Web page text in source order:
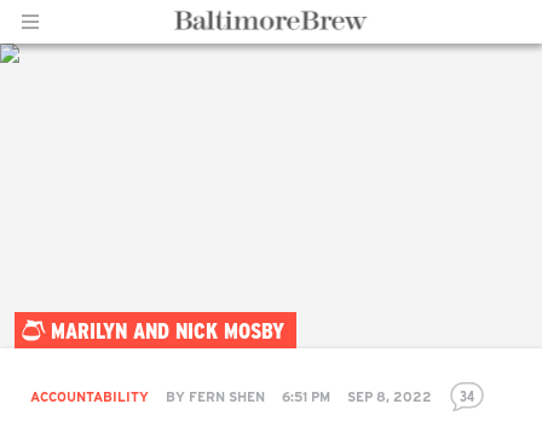
MARILYN AND NICK MOSBY
ACCOUNTABILITY BY FERN SHEN 6:51 PM SEP 8, 2022 34